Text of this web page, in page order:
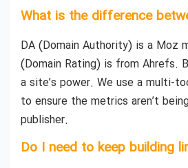
What is the difference
DA (Domain Authority) is a Moz
(Domain Rating) is from Ahrefs.
a site’s power. We use a multi-
to ensure the metrics aren’t
publisher.
Do I need to keep building